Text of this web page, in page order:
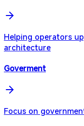
Helping operators
architecture
Goverment
Focus on